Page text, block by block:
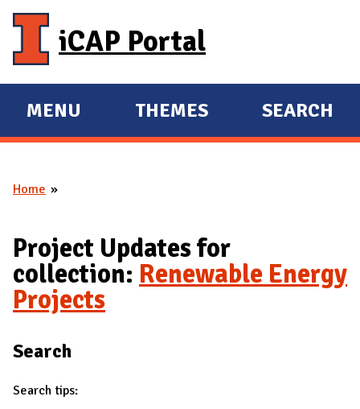
iCAP Portal
E
X
A
D
M
A
I
MENU
E
X
D
THEMES SEARCH
You are here
Home
Project Updates for
collection: Renewable Energy
Projects
Search
Search tips: